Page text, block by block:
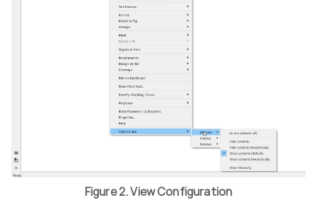
Figure 2. View Configuration